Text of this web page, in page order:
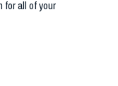
for all of your